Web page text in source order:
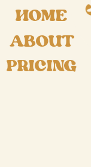
HOME
ABOUT
PRICING